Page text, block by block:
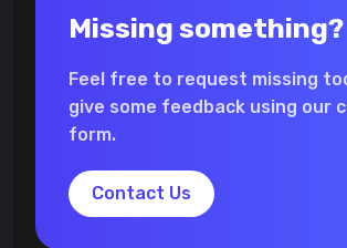
Missing something?
Feel free to request missing
give some feedback using our
form.
Contact Us